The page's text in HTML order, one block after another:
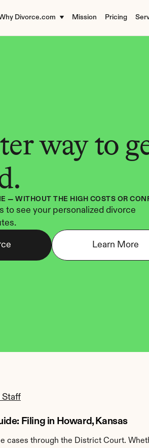
Divorce.com Mission Pricing
way to
— WITHOUT THE HIGH COSTS OR
to see your personalized divorce
Learn More
Staff
Filing in Howard, Kansas
cases through the District Court.